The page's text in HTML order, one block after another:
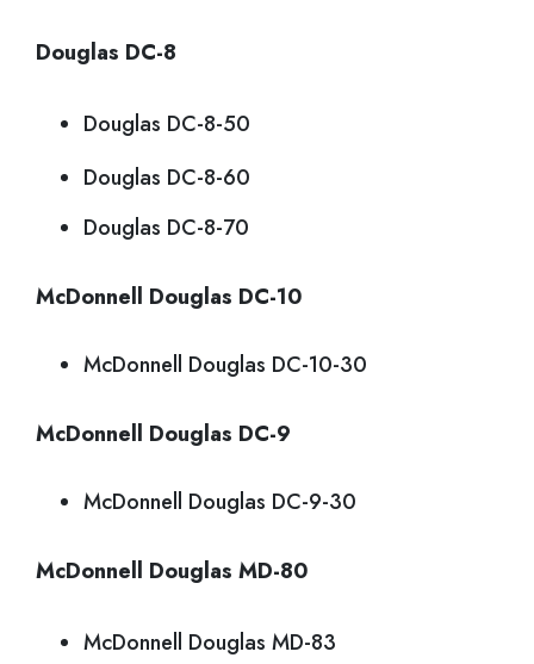
Douglas DC-8
Douglas DC-8-50
Douglas DC-8-60
Douglas DC-8-70
McDonnell Douglas DC-10
McDonnell Douglas DC-10-30
McDonnell Douglas DC-9
McDonnell Douglas DC-9-30
McDonnell Douglas MD-80
McDonnell Douglas MD-83